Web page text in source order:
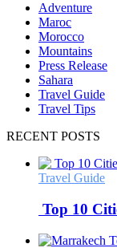
Adventure
Maroc
Morocco
Mountains
Press Release
Sahara
Travel Guide
Travel Tips
RECENT POSTS
Travel Guide
Top 10